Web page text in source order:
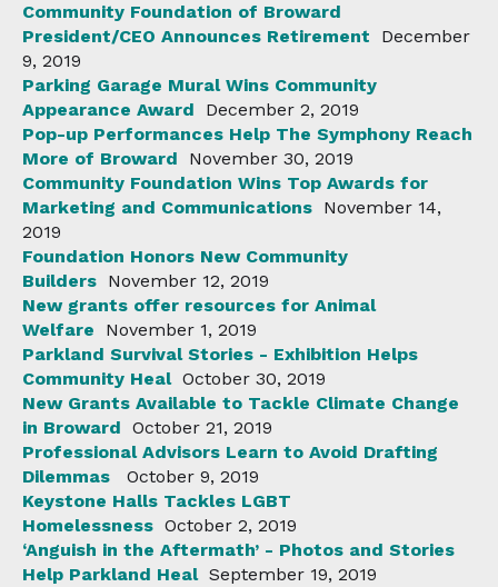
Community Foundation of Broward
President/CEO Announces Retirement
December
9, 2019
Parking Garage Mural Wins Community
Appearance Award
December 2, 2019
Pop-up Performances Help The Symphony Reach
More of Broward
November 30, 2019
Community Foundation Wins Top Awards for
Marketing and Communications November 14,
2019
Foundation Honors New Community
Builders November 12, 2019
New grants offer resources for Animal
Welfare
November 1, 2019
Parkland Survival Stories - Exhibition Helps
Community Heal October 30, 2019
New Grants Available to Tackle Climate Change
in Broward October 21, 2019
Professional Advisors Learn to Avoid Drafting
Dilemmas
October 9, 2019
Keystone Halls Tackles LGBT
Homelessness October 2, 2019
‘Anguish in the Aftermath’ - Photos and Stories
Help Parkland Heal September 19, 2019